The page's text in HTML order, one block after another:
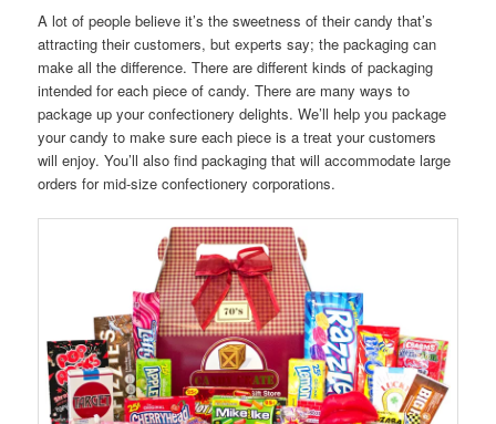
A lot of people believe it’s the sweetness of their candy that’s
attracting their customers, but experts say; the packaging can
make all the difference. There are different kinds of packaging
intended for each piece of candy. There are many ways to
package up your confectionery delights. We’ll help you package
your candy to make sure each piece is a treat your customers
will enjoy. You’ll also find packaging that will accommodate large
orders for mid-size confectionery corporations.